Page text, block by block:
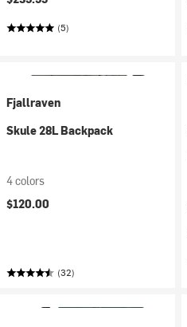
(5)
Fjallraven
Skule 28L Backpack
4 colors
$120.00
(32)